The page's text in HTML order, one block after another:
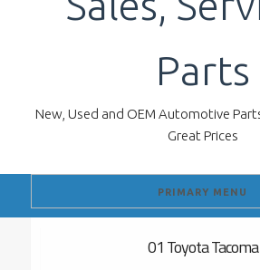
Parts
New, Used and OEM Automotive
Great Prices
PRIMARY MENU
01 Toyota Tacoma